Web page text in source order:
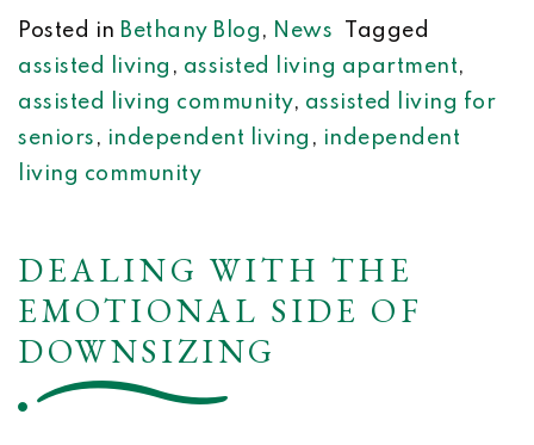
Posted in Bethany Blog , News
Tagged
assisted living , assisted living apartment,
assisted living community, assisted living for
seniors , independent living , independent
living community
DEALING WITH THE
EMOTIONAL SIDE OF
DOWNSIZING